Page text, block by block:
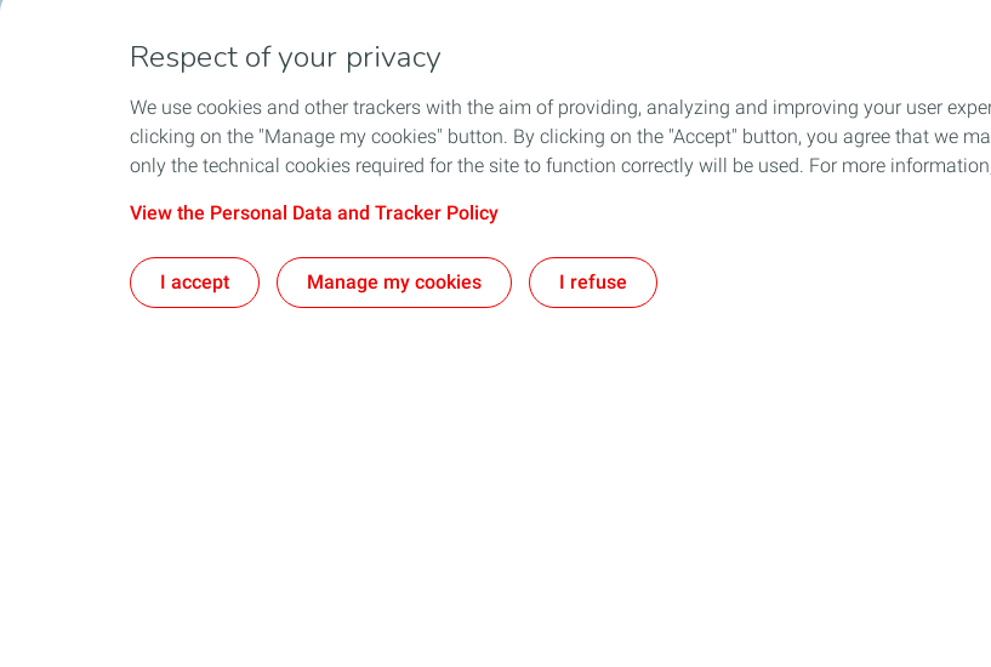
Respect of your privacy
We use cookies and other trackers with the aim of providing, analyzing and improving your user
clicking on the "Manage my cookies" button. By clicking on the "Accept" button, you agree that we
only the technical cookies required for the site to function correctly will be used. For more
View the Personal Data and Tracker Policy
I accept Manage my cookies I refuse